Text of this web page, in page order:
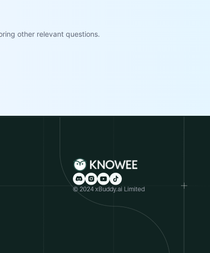
other relevant questions.
© 2024 xBuddy.ai Limited